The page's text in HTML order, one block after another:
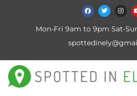
Mon-Fri 9am to 9pm Sat-